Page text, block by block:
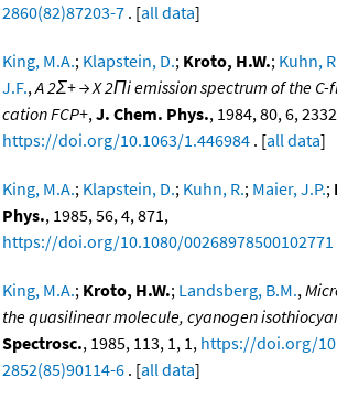
2860(82)87203-7 . [all data]
King, M.A.; Klapstein, D.; Kroto, H.W.; Kuhn,
J.F.,A 2Σ+ → X 2Πi emission spectrum of the
cation FCP+,J. Chem. Phys., 1984, 80, 6,
https://doi.org/10.1063/1.446984 . [all data]
King, M.A.; Klapstein, D.; Kuhn, R.; Maier, J.P.;
Phys., 1985, 56, 4, 871,
https://doi.org/10.1080/00268978500102771
King, M.A.; Kroto, H.W.; Landsberg, B.M.,
the quasilinear molecule, cyanogen
Spectrosc., 1985, 113, 1, 1, https://doi.org/
2852(85)90114-6 . [all data]